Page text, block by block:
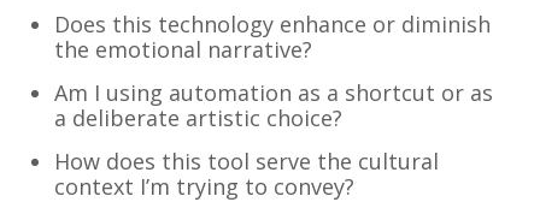
Does this technology enhance or diminish
the emotional narrative?
Am I using automation as a shortcut or as
a deliberate artistic choice?
How does this tool serve the cultural
context I’m trying to convey?